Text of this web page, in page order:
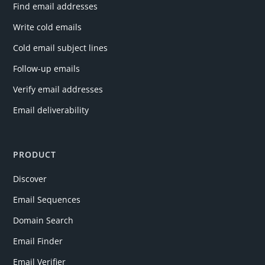
Find email addresses
Write cold emails
Cold email subject lines
Follow-up emails
Verify email addresses
Email deliverability
PRODUCT
Discover
Email Sequences
Domain Search
Email Finder
Email Verifier